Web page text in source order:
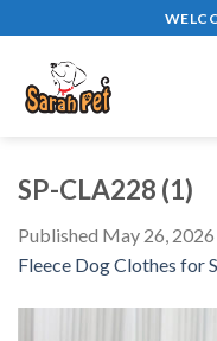
to
content
SP-CLA228 (1)
Published May 26, 2026
Fleece Dog Clothes for